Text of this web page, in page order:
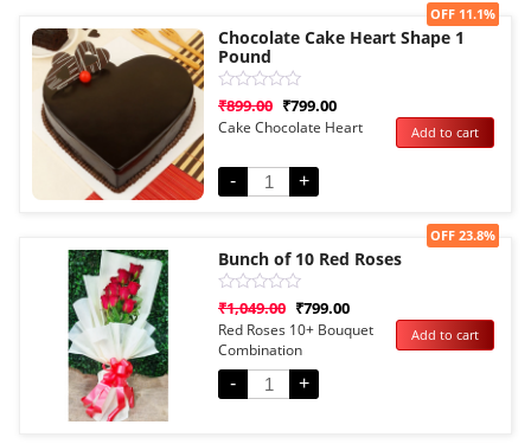
Sale!
Chocolate Cake Heart Shape 1
Pound
Rated
out
5
₹899.00 ₹799.00
OFF 11.1%
Cake Chocolate Heart
- +
Add to cart
Sale!
Bunch of 10 Red Roses
Rated
out
of
5
₹1,049.00 ₹799.00
OFF 23.8%
Red Roses 10+ Bouquet
Combination
-
+
Add to cart